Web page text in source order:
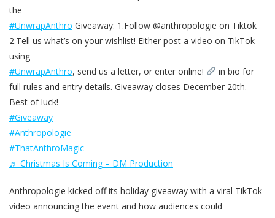
the
#UnwrapAnthro Giveaway: 1.Follow @anthropologie on Tiktok
2.Tell us what’s on your wishlist! Either post a video on TikTok
using
#UnwrapAnthro, send us a letter, or enter online!
in bio for
full rules and entry details. Giveaway closes December 20th.
Best of luck!
#Giveaway
#Anthropologie
#ThatAnthroMagic
♬ Christmas Is Coming – DM Production
Anthropologie kicked off its holiday giveaway with a viral TikTok
video announcing the event and how audiences could